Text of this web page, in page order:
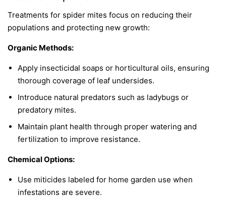
Treatments for spider mites focus on reducing their
populations and protecting new growth:
Organic Methods:
Apply insecticidal soaps or horticultural oils, ensuring
thorough coverage of leaf undersides.
Introduce natural predators such as ladybugs or
predatory mites.
Maintain plant health through proper watering and
fertilization to improve resistance.
Chemical Options:
Use miticides labeled for home garden use when
infestations are severe.